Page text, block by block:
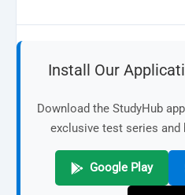
Install Our
Download the StudyHub
exclusive test series
Google Play